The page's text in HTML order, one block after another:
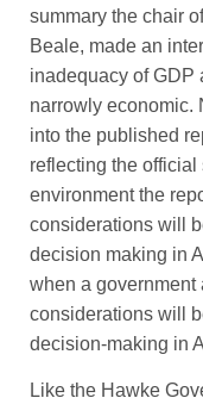
summary the chair
Beale, made an
inadequacy of GDP
narrowly economic.
into the published
reflecting the
environment the
considerations will
decision making in
when a government
considerations will
decision-making in
Like the Hawke